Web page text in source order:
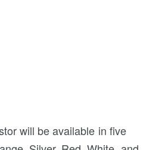
will be available in five